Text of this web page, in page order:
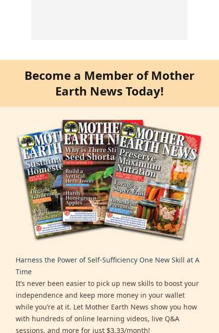
Become a Member of Mother
Earth News Today!
Harness the Power of Self-Sufficiency One New Skill at A
Time
It’s never been easier to pick up new skills to boost your
independence and keep more money in your wallet
while you’re at it. Let Mother Earth News show you how
with hundreds of online learning videos, live Q&A
sessions, and more for just $3.33/month!